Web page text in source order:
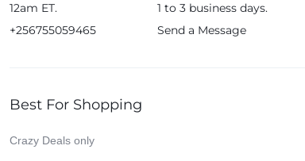
Google
12am ET.
+256755059465
1 to 3 business days.
Send a Message
Best For Shopping
Crazy Deals only